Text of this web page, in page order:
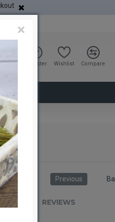
Sign in Register Wishlist Compare
Previous
REVIEWS
×